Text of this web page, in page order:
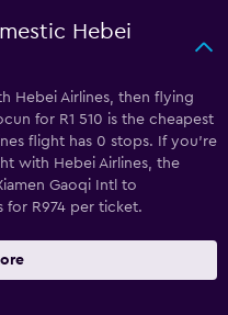
Hebei
Hebei Airlines, then flying
for R1 510 is the cheapest
flight has 0 stops. If you’re
with Hebei Airlines, the
Gaoqi Intl to
for R974 per ticket.